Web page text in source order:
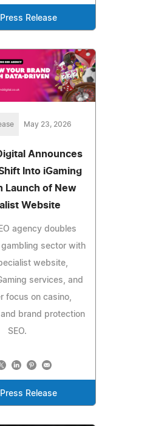
Release
May 23, 2026
Announces
Into iGaming
Launch of New
Website
agency doubles
sector with
website,
services, and
focus on casino,
brand protection
SEO.
Release